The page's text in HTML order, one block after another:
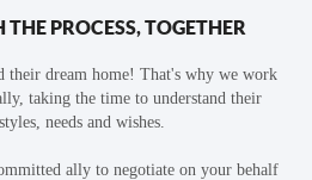
PROCESS, TOGETHER
their dream home! That's why we work
taking the time to understand their
needs and wishes.
ally to negotiate on your behalf